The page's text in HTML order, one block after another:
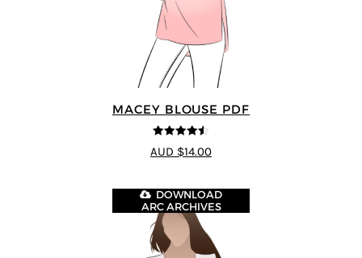
MACEY BLOUSE PDF
4.5out of 5
AUD $14.00
DOWNLOAD
ARC ARCHIVES